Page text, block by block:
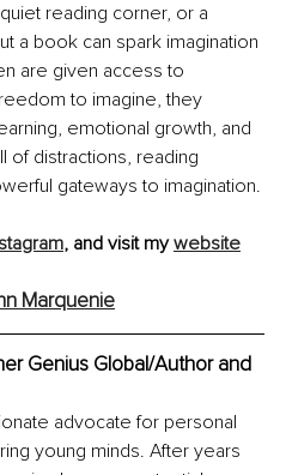
reading corner, or a
a book can spark imagination
are given access to
to imagine, they
emotional growth, and
of distractions, reading
gateways to imagination.
, and visit my website
Marquenie
Genius Global/Author and
advocate for personal
young minds. After years